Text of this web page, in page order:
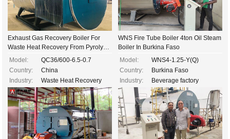
Exhaust Gas Recovery Boiler For
Waste Heat Recovery From Pyrolysis
Gas Of Waste Tires
Model:
QC36/600-6.5-0.7
Country:
China
Industry:
Waste Heat Recovery
WNS Fire Tube Boiler 4ton Oil Steam
Boiler In Burkina Faso
Model:
WNS4-1.25-Y(Q)
Country:
Burkina Faso
Industry:
Beverage factory